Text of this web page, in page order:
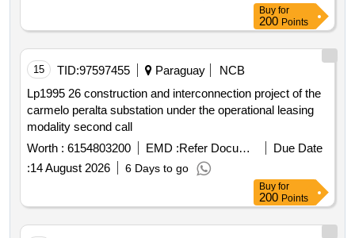
Buy for
200 Points
15 TID:97597455 Paraguay
NCB
Lp1995 26 construction and interconnection project of the
carmelo peralta substation under the operational leasing
modality second call
Worth : 6154803200 EMD : Refer Document
Due Date
:14 August 2026 6 Days to go
Buy for
200 Points